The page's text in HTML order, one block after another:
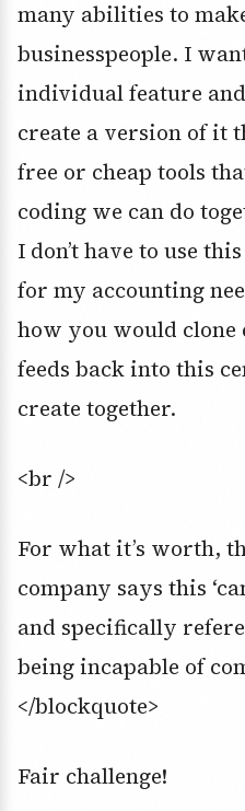
many abilities to
businesspeople. I
individual feature
create a version of it
free or cheap tools
coding we can do
I don’t have to use
for my accounting
how you would clone
feeds back into this
create together.
<br />
For what it’s worth,
company says this
and specifically
being incapable of
</blockquote>
Fair challenge!